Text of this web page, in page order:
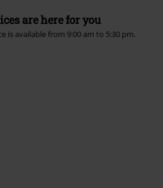
are here for you
is available from 9:00 am to 5:30 pm.